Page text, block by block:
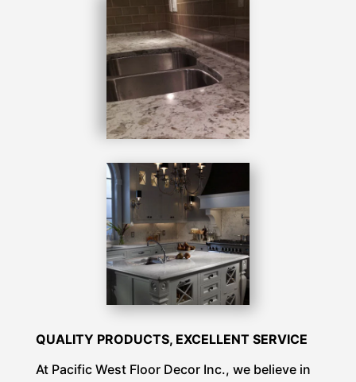
QUALITY PRODUCTS, EXCELLENT SERVICE
At Pacific West Floor Decor Inc., we believe in